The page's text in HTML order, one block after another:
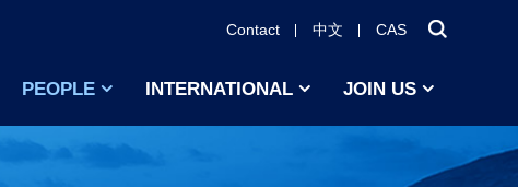
Contact 中文 CAS
PEOPLE INTERNATIONAL JOIN US